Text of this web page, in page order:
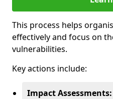
This process helps
effectively and focus on
vulnerabilities.
Key actions include:
Impact Assessments: